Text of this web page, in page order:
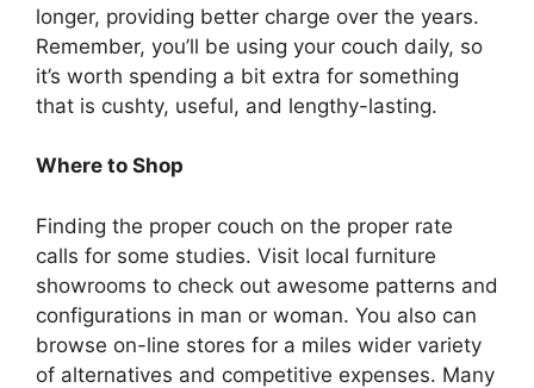
longer, providing better charge over the years.
Remember, you’ll be using your couch daily, so
it’s worth spending a bit extra for something
that is cushty, useful, and lengthy-lasting.
Where to Shop
Finding the proper couch on the proper rate
calls for some studies. Visit local furniture
showrooms to check out awesome patterns and
configurations in man or woman. You also can
browse on-line stores for a miles wider variety
of alternatives and competitive expenses. Many